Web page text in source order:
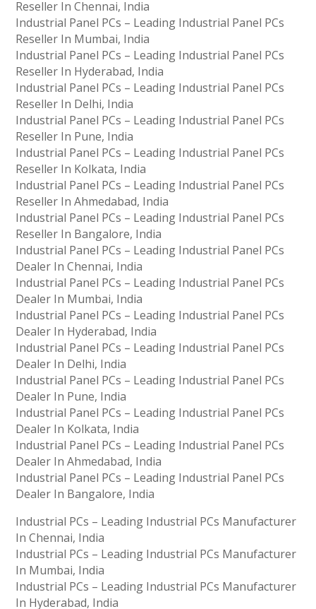
Reseller In Chennai, India
Industrial Panel PCs – Leading Industrial Panel PCs
Reseller In Mumbai, India
Industrial Panel PCs – Leading Industrial Panel PCs
Reseller In Hyderabad, India
Industrial Panel PCs – Leading Industrial Panel PCs
Reseller In Delhi, India
Industrial Panel PCs – Leading Industrial Panel PCs
Reseller In Pune, India
Industrial Panel PCs – Leading Industrial Panel PCs
Reseller In Kolkata, India
Industrial Panel PCs – Leading Industrial Panel PCs
Reseller In Ahmedabad, India
Industrial Panel PCs – Leading Industrial Panel PCs
Reseller In Bangalore, India
Industrial Panel PCs – Leading Industrial Panel PCs
Dealer In Chennai, India
Industrial Panel PCs – Leading Industrial Panel PCs
Dealer In Mumbai, India
Industrial Panel PCs – Leading Industrial Panel PCs
Dealer In Hyderabad, India
Industrial Panel PCs – Leading Industrial Panel PCs
Dealer In Delhi, India
Industrial Panel PCs – Leading Industrial Panel PCs
Dealer In Pune, India
Industrial Panel PCs – Leading Industrial Panel PCs
Dealer In Kolkata, India
Industrial Panel PCs – Leading Industrial Panel PCs
Dealer In Ahmedabad, India
Industrial Panel PCs – Leading Industrial Panel PCs
Dealer In Bangalore, India
Industrial PCs – Leading Industrial PCs Manufacturer
In Chennai, India
Industrial PCs – Leading Industrial PCs Manufacturer
In Mumbai, India
Industrial PCs – Leading Industrial PCs Manufacturer
In Hyderabad, India